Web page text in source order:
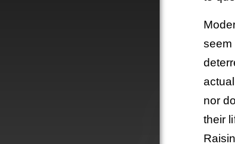
seem
nor
their